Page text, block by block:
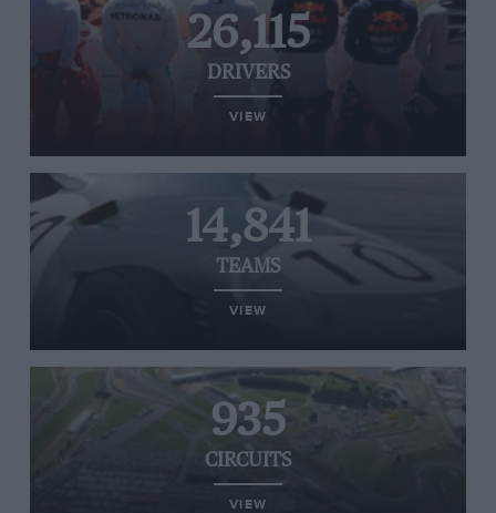
26,115
DRIVERS
VIEW
14,841
TEAMS
VIEW
935
CIRCUITS
VIEW